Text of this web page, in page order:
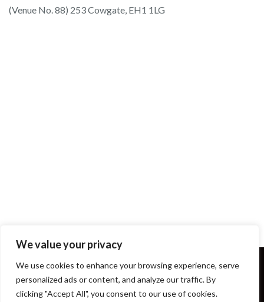
We value your privacy
We use cookies to enhance your browsing experience, serve
personalized ads or content, and analyze our traffic. By
clicking "Accept All", you consent to our use of cookies.
(Venue No. 88) 253 Cowgate, EH1 1LG